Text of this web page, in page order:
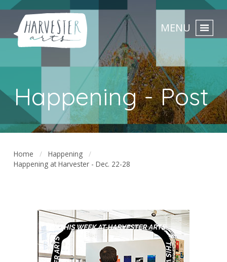
MENU
Happening - Post
Home
Happening
Happening at Harvester - Dec. 22-28